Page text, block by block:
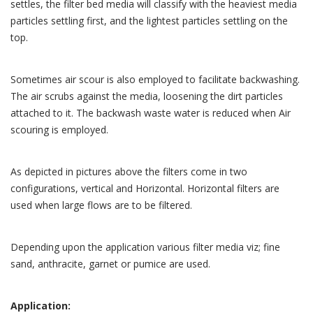
settles, the filter bed media will classify with the heaviest media
particles settling first, and the lightest particles settling on the
top.
Sometimes air scour is also employed to facilitate backwashing.
The air scrubs against the media, loosening the dirt particles
attached to it. The backwash waste water is reduced when Air
scouring is employed.
As depicted in pictures above the filters come in two
configurations, vertical and Horizontal. Horizontal filters are
used when large flows are to be filtered.
Depending upon the application various filter media viz; fine
sand, anthracite, garnet or pumice are used.
Application: